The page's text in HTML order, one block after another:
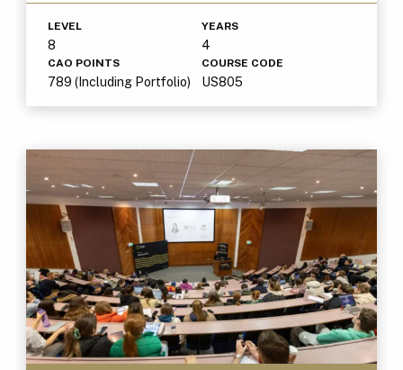
LEVEL
8
YEARS
4
CAO POINTS
789 (Including Portfolio)
COURSE CODE
US805